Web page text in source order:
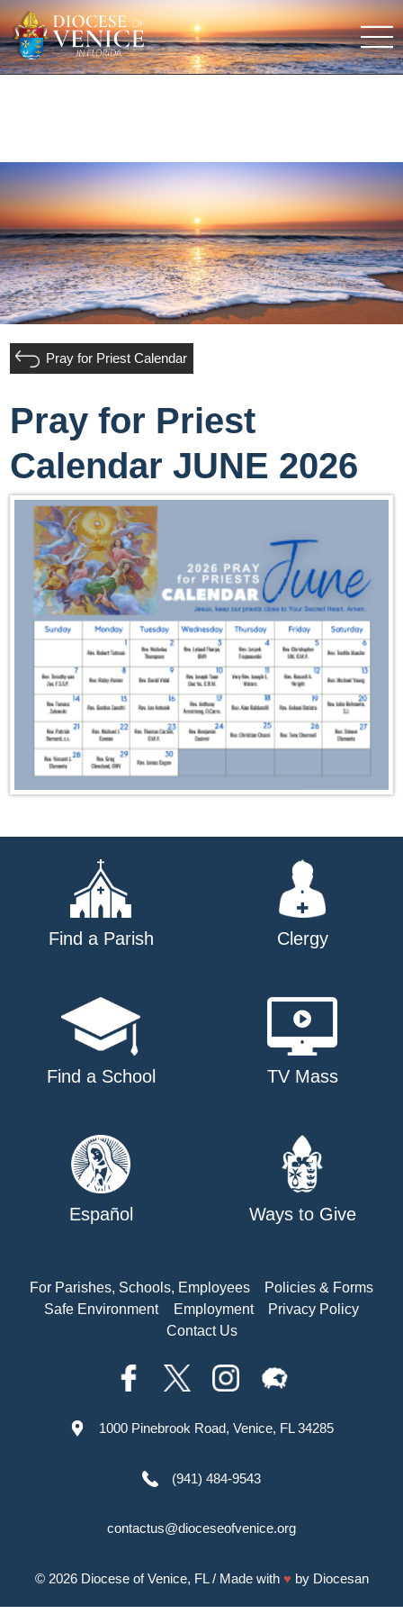
Pray for Priest Calendar
Pray for Priest
Calendar JUNE 2026
Find a Parish Clergy
Find a School TV Mass
Español Ways to Give
For Parishes, Schools, Employees
Policies & Forms
Safe Environment
Employment
Privacy Policy
Contact Us
1000 Pinebrook Road, Venice, FL 34285
(941) 484-9543
contactus@dioceseofvenice.org
© 2026 Diocese of Venice, FL/ Made with ♥ by Diocesan